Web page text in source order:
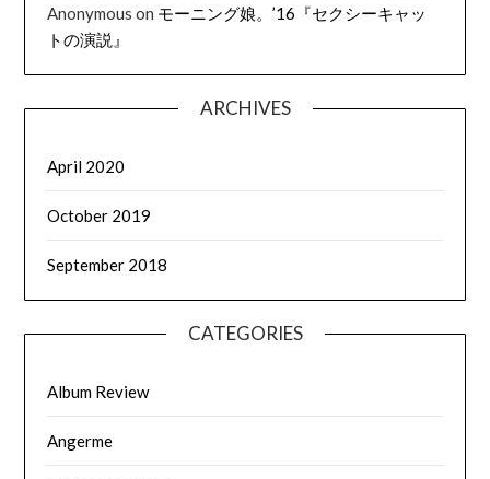
Anonymous on モーニング娘。’16『セクシーキャッ
トの演説』
ARCHIVES
April 2020
October 2019
September 2018
CATEGORIES
Album Review
Angerme